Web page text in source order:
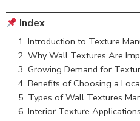
Index
Introduction to Texture
Why Wall Textures Are
Growing Demand for
Benefits of Choosing a
Types of Wall Textures
Interior Texture